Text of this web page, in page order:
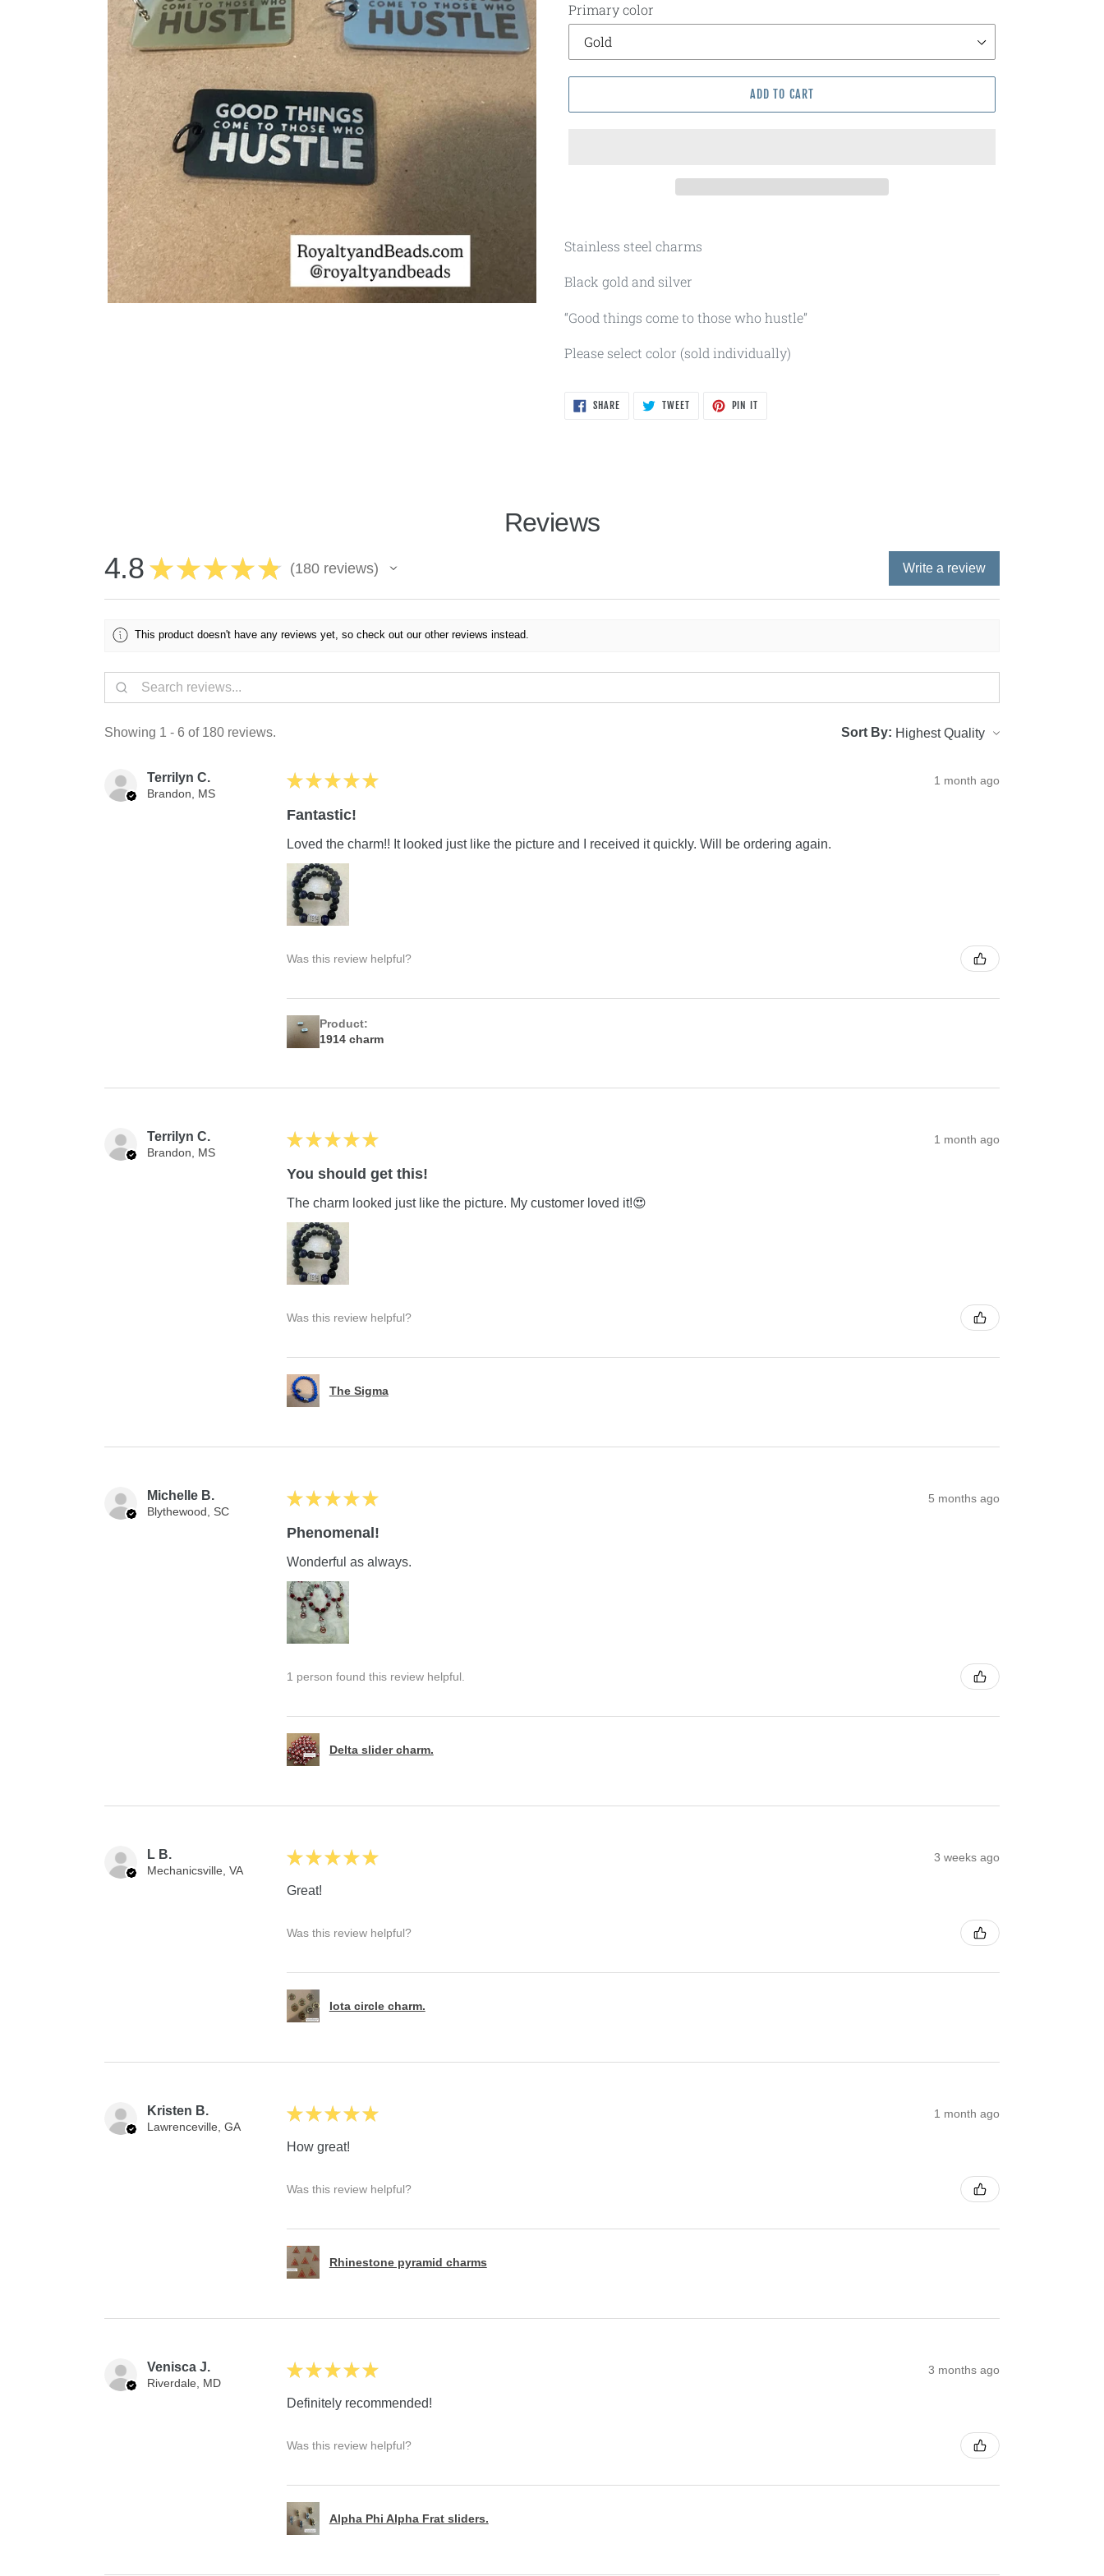
Primary color
ADD TO CART
Stainless steel charms
Black gold and silver
“Good things come to those who hustle”
Please select color (sold individually)
SHARESHARE
ON
TWEETTWEET
PIN IT
Reviews
4.8 ★ ★ ★ ★ ★ 180reviews
180 Write a review
This product doesn't have any reviews yet, so check out our other reviews instead.
Showing 1 - 6 of 180 reviews. Sort By:
Terrilyn C.
Brandon, MS
★ ★ ★ ★ ★ 1 month ago
Fantastic!
Loved the charm!! It looked just like the picture and I received it quickly. Will be ordering again.
Was this review helpful?
Product:
1914 charm
Terrilyn C.
Brandon, MS
★ ★ ★ ★ ★ 1 month ago
You should get this!
The charm looked just like the picture. My customer loved it!😍
Was this review helpful?
The Sigma
Michelle B.
Blythewood, SC
★ ★ ★ ★ ★ 5 months ago
Phenomenal!
Wonderful as always.
1 person found this review helpful.
Delta slider charm.
L B.
Mechanicsville, VA
★ ★ ★ ★ ★ 3 weeks ago
Great!
Was this review helpful?
Iota circle charm.
Kristen B.
Lawrenceville, GA
★ ★ ★ ★ ★ 1 month ago
How great!
Was this review helpful?
Rhinestone pyramid charms
Venisca J.
Riverdale, MD
★ ★ ★ ★ ★ 3 months ago
Definitely recommended!
Was this review helpful?
Alpha Phi Alpha Frat sliders.